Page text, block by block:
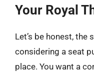
Your Royal
Let’s be honest, the
considering a seat
place. You want a